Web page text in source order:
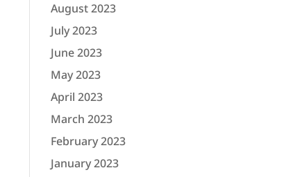
August 2023
July 2023
June 2023
May 2023
April 2023
March 2023
February 2023
January 2023